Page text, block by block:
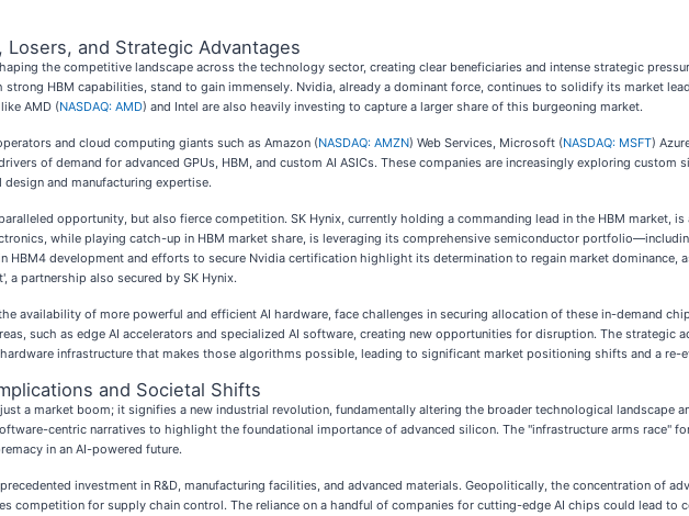
and Strategic Advantages
the competitive landscape across the technology sector, creating clear beneficiaries and intense strategic
HBM capabilities, stand to gain immensely. Nvidia, already a dominant force, continues to solidify its market
AMD (NASDAQ: AMD) and Intel are also heavily investing to capture a larger share of this burgeoning market.
and cloud computing giants such as Amazon (NASDAQ: AMZN) Web Services, Microsoft (NASDAQ: MSFT)
of demand for advanced GPUs, HBM, and custom AI ASICs. These companies are increasingly exploring custom
and manufacturing expertise.
opportunity, but also fierce competition. SK Hynix, currently holding a commanding lead in the HBM market,
while playing catch-up in HBM market share, is leveraging its comprehensive semiconductor
development and efforts to secure Nvidia certification highlight its determination to regain market dominance,
a partnership also secured by SK Hynix.
availability of more powerful and efficient AI hardware, face challenges in securing allocation of these in-demand
such as edge AI accelerators and specialized AI software, creating new opportunities for disruption. The strategic
infrastructure that makes those algorithms possible, leading to significant market positioning shifts and a re-
and Societal Shifts
a market boom; it signifies a new industrial revolution, fundamentally altering the broader technological landscape
centric narratives to highlight the foundational importance of advanced silicon. The "infrastructure arms race"
in an AI-powered future.
investment in R&D, manufacturing facilities, and advanced materials. Geopolitically, the concentration of
competition for supply chain control. The reliance on a handful of companies for cutting-edge AI chips could lead to